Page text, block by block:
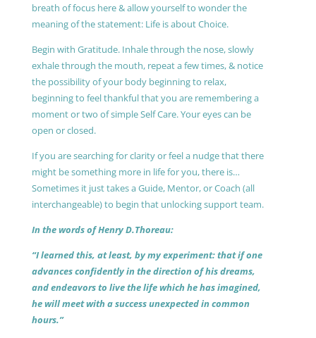
breath of focus here & allow yourself to wonder the
meaning of the statement: Life is about Choice.
Begin with Gratitude. Inhale through the nose, slowly
exhale through the mouth, repeat a few times, & notice
the possibility of your body beginning to relax,
beginning to feel thankful that you are remembering a
moment or two of simple Self Care. Your eyes can be
open or closed.
If you are searching for clarity or feel a nudge that there
might be something more in life for you, there is…
Sometimes it just takes a Guide, Mentor, or Coach (all
interchangeable) to begin that unlocking support team.
In the words of Henry D.Thoreau:
“I learned this, at least, by my experiment: that if one
advances confidently in the direction of his dreams,
and endeavors to live the life which he has imagined,
he will meet with a success unexpected in common
hours.”